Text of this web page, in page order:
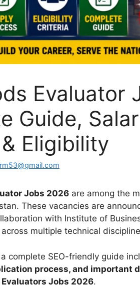
Evaluator
Guide,
Eligibility
Jobs 2026 are among the
These vacancies are
with Institute of
multiple technical
complete SEO-friendly guide
process, and important
Evaluators Jobs 2026.